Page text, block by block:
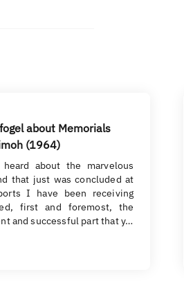
about Memorials
(1964)
about the marvelous
that just was concluded at
I have been receiving
first and foremost, the
and successful part that y…